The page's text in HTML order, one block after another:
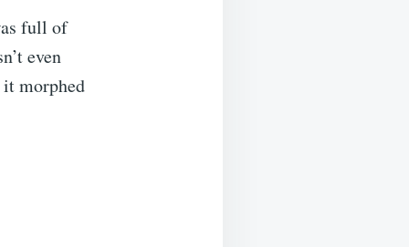
full of
even
morphed